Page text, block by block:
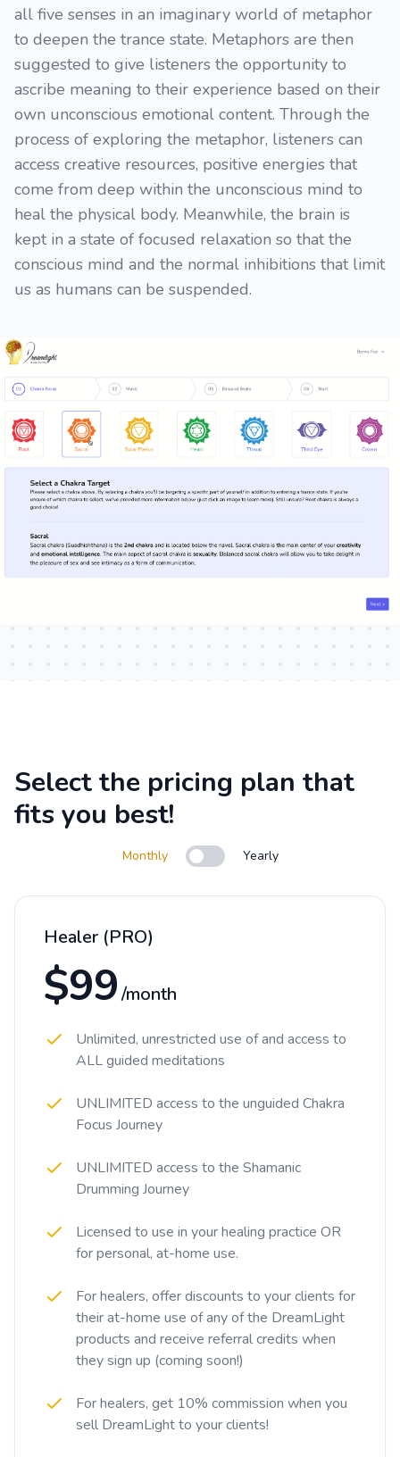
all five senses in an imaginary world of metaphor
to deepen the trance state. Metaphors are then
suggested to give listeners the opportunity to
ascribe meaning to their experience based on their
own unconscious emotional content. Through the
process of exploring the metaphor, listeners can
access creative resources, positive energies that
come from deep within the unconscious mind to
heal the physical body. Meanwhile, the brain is
kept in a state of focused relaxation so that the
conscious mind and the normal inhibitions that limit
us as humans can be suspended.
Select the pricing plan that
fits you best!
Monthly Use settingYearly
Healer (PRO)
$99 /month
Unlimited, unrestricted use of and access to
ALL guided meditations
UNLIMITED access to the unguided Chakra
Focus Journey
UNLIMITED access to the Shamanic
Drumming Journey
Licensed to use in your healing practice OR
for personal, at-home use.
For healers, offer discounts to your clients for
their at-home use of any of the DreamLight
products and receive referral credits when
they sign up (coming soon!)
For healers, get 10% commission when you
sell DreamLight to your clients!